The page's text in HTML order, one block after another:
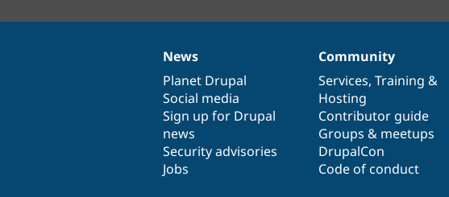
News
items
News
Planet Drupal
Social media
Sign up for Drupal
news
Security advisories
Jobs
Our
community
Community
Services, Training &
Hosting
Contributor guide
Groups & meetups
DrupalCon
Code of conduct
Documentation
Drupal
code
base
Governance
of
community